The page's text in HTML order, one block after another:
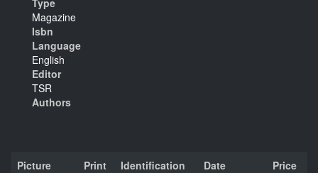
Type
Magazine
Isbn
Language
English
Editor
TSR
Authors
Picture Print Identification Date Price